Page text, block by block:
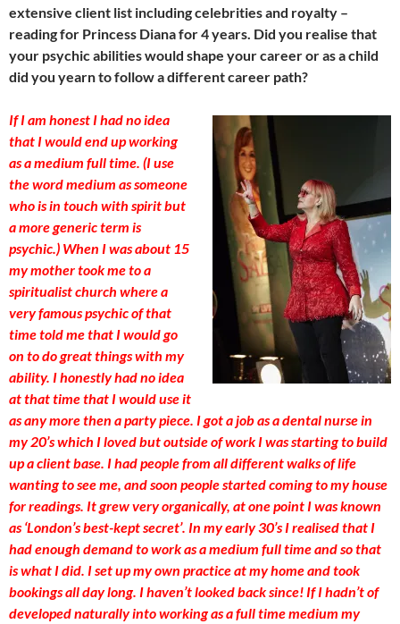
extensive client list including celebrities and royalty –
reading for Princess Diana for 4 years. Did you realise that
your psychic abilities would shape your career or as a child
did you yearn to follow a different career path?
If I am honest I had no idea
that I would end up working
as a medium full time. (I use
the word medium as someone
who is in touch with spirit but
a more generic term is
psychic.) When I was about 15
my mother took me to a
spiritualist church where a
very famous psychic of that
time told me that I would go
on to do great things with my
ability. I honestly had no idea
at that time that I would use it
as any more then a party piece. I got a job as a dental nurse in
my 20’s which I loved but outside of work I was starting to build
up a client base. I had people from all different walks of life
wanting to see me, and soon people started coming to my house
for readings. It grew very organically, at one point I was known
as ‘London’s best-kept secret’. In my early 30’s I realised that I
had enough demand to work as a medium full time and so that
is what I did. I set up my own practice at my home and took
bookings all day long. I haven’t looked back since! If I hadn’t of
developed naturally into working as a full time medium my